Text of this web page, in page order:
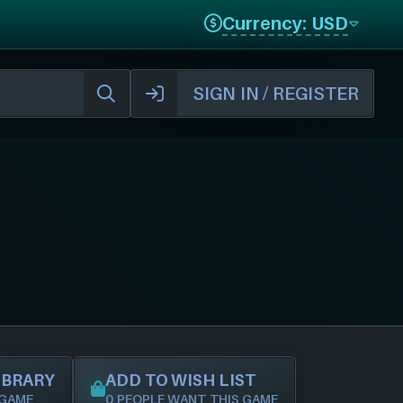
Currency: USD
SIGN IN / REGISTER
ADD TO WISH LIST
0 PEOPLE WANT THIS GAME